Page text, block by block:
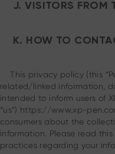
J. VISITORS FROM
K. HOW TO
This privacy policy (this
related/linked information,
intended to inform users of
“us”) https://www.xp-
consumers about the
information. Please read
practices regarding your